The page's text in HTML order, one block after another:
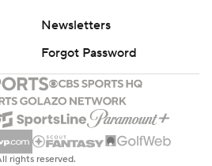
Newsletters
Forgot Password
rights reserved.